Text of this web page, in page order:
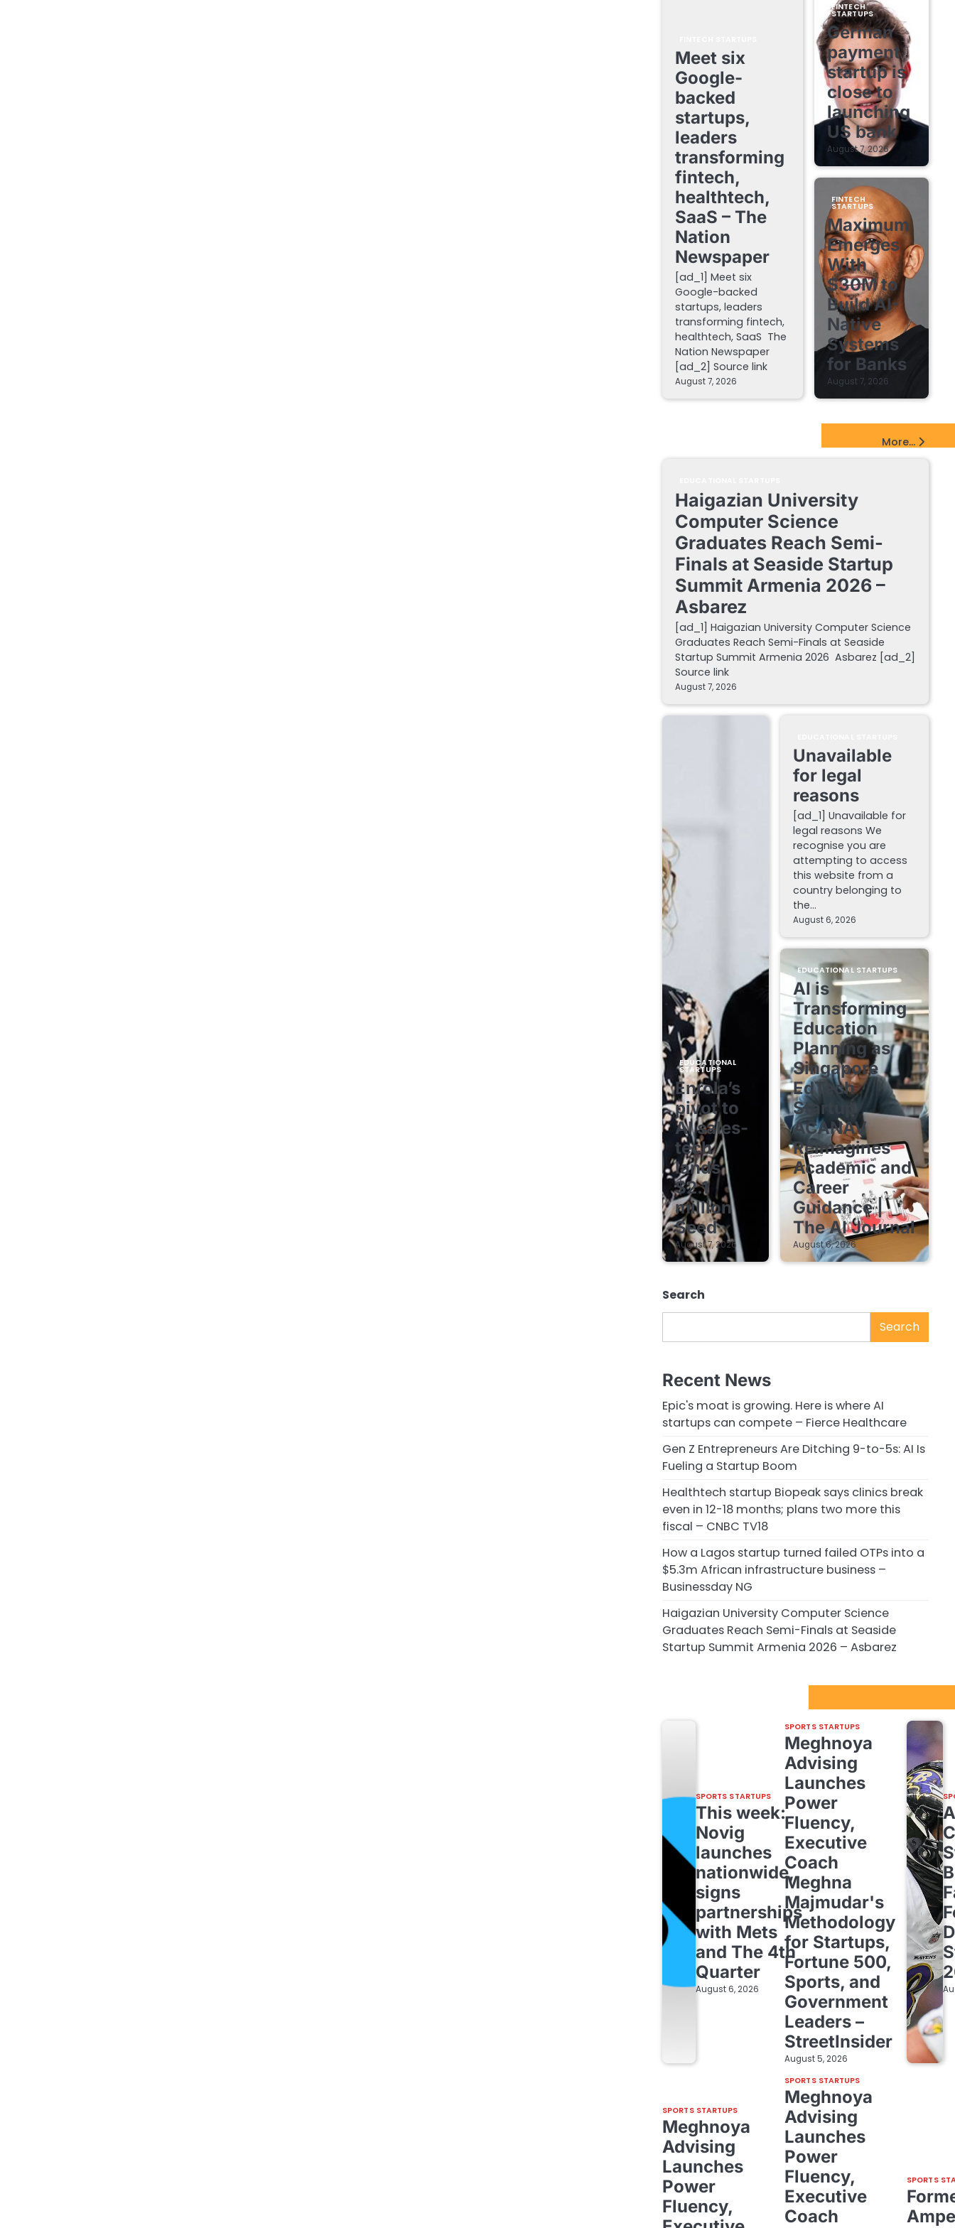
Meet six
Google-
backed
startups,
leaders
transforming
fintech,
healthtech,
SaaS – The
Nation
Newspaper
[ad_1] Meet six
Google-backed
startups, leaders
transforming fintech,
healthtech, SaaS The
Nation Newspaper
[ad_2] Source link
August 7, 2026
FINTECH
STARTUPS
German
payment
startup is
close to
launching
US bank
August 7, 2026
FINTECH
STARTUPS
Maximum
Emerges
With
$30M to
Build AI-
Native
Systems
for Banks
August 7, 2026
More...
Haigazian University
Computer Science
Graduates Reach Semi-
Finals at Seaside Startup
Summit Armenia 2026 –
Asbarez
[ad_1] Haigazian University Computer Science
Graduates Reach Semi-Finals at Seaside
Startup Summit Armenia 2026 Asbarez [ad_2]
Source link
August 7, 2026
EDUCATIONAL
STARTUPS
Enrola’s
pivot to
AI sales-
tech
lands
$2.1
million
Seed
August 7, 2026
Unavailable
for legal
reasons
[ad_1] Unavailable for
legal reasons We
recognise you are
attempting to access
this website from a
country belonging to
the…
August 6, 2026
EDUCATIONAL STARTUPS
AI is
Transforming
Education
Planning as
Singapore
EdTech
Startup
ACANAV
Reimagines
Academic and
Career
Guidance |
The AI Journal
August 6, 2026
Search
Search
Recent News
Epic's moat is growing. Here is where AI
startups can compete – Fierce Healthcare
Gen Z Entrepreneurs Are Ditching 9-to-5s: AI Is
Fueling a Startup Boom
Healthtech startup Biopeak says clinics break
even in 12-18 months; plans two more this
fiscal – CNBC TV18
How a Lagos startup turned failed OTPs into a
$5.3m African infrastructure business –
Businessday NG
Haigazian University Computer Science
Graduates Reach Semi-Finals at Seaside
Startup Summit Armenia 2026 – Asbarez
SPORTS STARTUPS
This week:
Novig
launches
nationwide,
signs
partnerships
with Mets
and The 4th
Quarter
August 6, 2026
SPORTS STARTUPS
Meghnoya
Advising
Launches
Power
Fluency,
Executive
Coach
Meghna
Majmudar's
Methodology
for Startups,
Fortune 500,
Sports, and
Government
Leaders –
StreetInsider
August 5, 2026
SPORTS STARTUPS
Meghnoya
Advising
Launches
Power
Fluency,
SPORTS STARTUPS
Meghnoya
Advising
Launches
Power
Fluency,
Executive
Coach
SPORTS